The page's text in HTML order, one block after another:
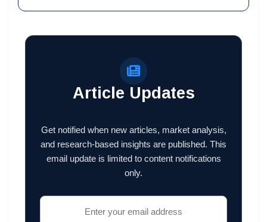
Article Updates
Get notified when new articles, market analysis,
and research-based insights are published. This
email update is limited to content notifications
only.